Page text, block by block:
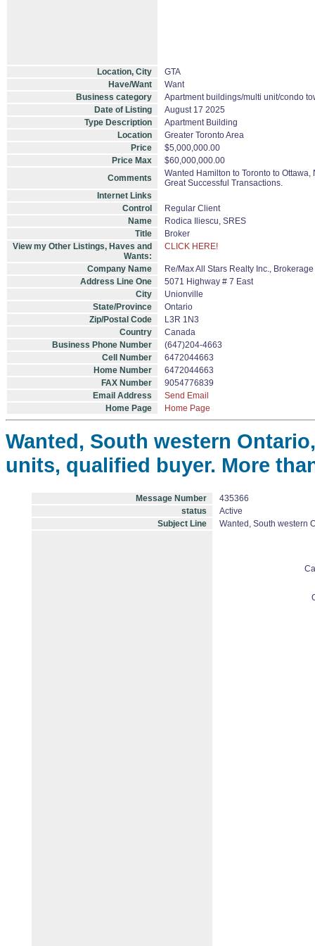
Location, City
GTA
Have/Want
Want
Business category
Apartment buildings/multi unit/condo
Date of Listing
August 17 2025
Type Description
Apartment Building
Location
Greater Toronto Area
Price
$5,000,000.00
Price Max
$60,000,000.00
Comments
Wanted Hamilton to Toronto to
Great Successful Transactions.
Internet Links
Control
Regular Client
Name
Rodica Iliescu, SRES
Title
Broker
View my Other Listings, Haves and
Wants:
CLICK HERE!
Company Name
Re/Max All Stars Realty Inc., Brokerage
Address Line One
5071 Highway # 7 East
City
Unionville
State/Province
Ontario
Zip/Postal Code
L3R 1N3
Country
Canada
Business Phone Number
(647)204-4663
Cell Number
6472044663
Home Number
6472044663
FAX Number
9054776839
Email Address
Send Email
Home Page
Home Page
Wanted, South western
units, qualified buyer. More
Message Number
435366
status
Active
Subject Line
Wanted, South western